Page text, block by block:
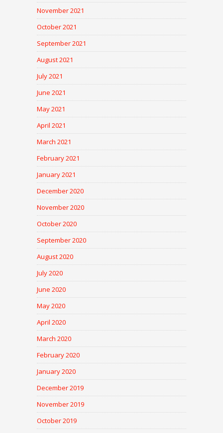
November 2021
October 2021
September 2021
August 2021
July 2021
June 2021
May 2021
April 2021
March 2021
February 2021
January 2021
December 2020
November 2020
October 2020
September 2020
August 2020
July 2020
June 2020
May 2020
April 2020
March 2020
February 2020
January 2020
December 2019
November 2019
October 2019